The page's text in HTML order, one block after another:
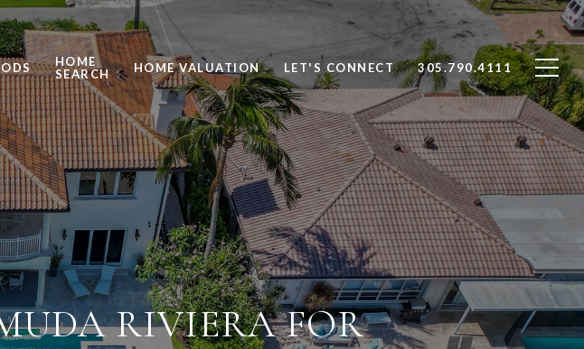
HOME
SEARCH
HOME VALUATION LET'S CONNECT 305.790.4111
RIVIERA FOR